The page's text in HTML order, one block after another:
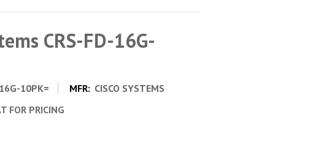
CRS-FD-16G-
10PK= MFR: CISCO SYSTEMS
FOR PRICING